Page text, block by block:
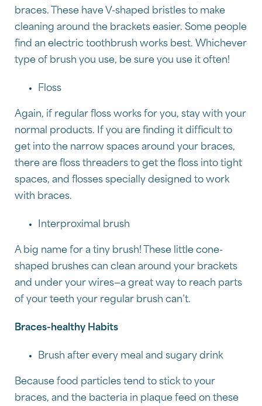
braces. These have V-shaped bristles to make
cleaning around the brackets easier. Some people
find an electric toothbrush works best. Whichever
type of brush you use, be sure you use it often!
Floss
Again, if regular floss works for you, stay with your
normal products. If you are finding it difficult to
get into the narrow spaces around your braces,
there are floss threaders to get the floss into tight
spaces, and flosses specially designed to work
with braces.
Interproximal brush
A big name for a tiny brush! These little cone-
shaped brushes can clean around your brackets
and under your wires—a great way to reach parts
of your teeth your regular brush can’t.
Braces-healthy Habits
Brush after every meal and sugary drink
Because food particles tend to stick to your
braces, and the bacteria in plaque feed on these